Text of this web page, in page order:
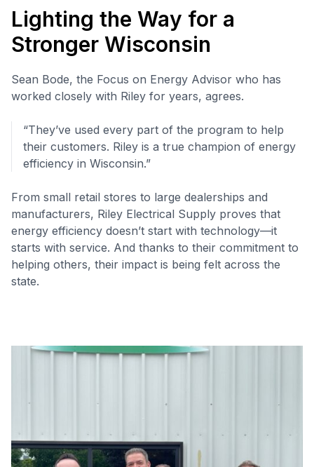
Lighting the Way for a
Stronger Wisconsin
Sean Bode, the Focus on Energy Advisor who has
worked closely with Riley for years, agrees.
“They’ve used every part of the program to help
their customers. Riley is a true champion of energy
efficiency in Wisconsin.”
From small retail stores to large dealerships and
manufacturers, Riley Electrical Supply proves that
energy efficiency doesn’t start with technology—it
starts with service. And thanks to their commitment to
helping others, their impact is being felt across the
state.